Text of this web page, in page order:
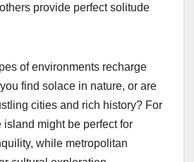
provide perfect solitude
of environments recharge
find solace in nature, or are
cities and rich history? For
island might be perfect for
while metropolitan